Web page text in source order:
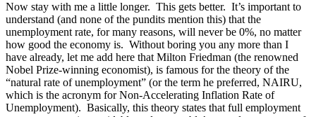
Now stay with me a little longer. This gets better. It’s important to
understand (and none of the pundits mention this) that the
unemployment rate, for many reasons, will never be 0%, no matter
how good the economy is. Without boring you any more than I
have already, let me add here that Milton Friedman (the renowned
Nobel Prize-winning economist), is famous for the theory of the
“natural rate of unemployment” (or the term he preferred, NAIRU,
which is the acronym for Non-Accelerating Inflation Rate of
Unemployment). Basically, this theory states that full employment